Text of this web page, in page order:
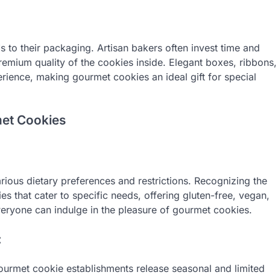
their packaging. Artisan bakers often invest time and
quality of the cookies inside. Elegant boxes, ribbons,
making gourmet cookies an ideal gift for special
Cookies
dietary preferences and restrictions. Recognizing the
that cater to specific needs, offering gluten-free, vegan,
can indulge in the pleasure of gourmet cookies.
cookie establishments release seasonal and limited